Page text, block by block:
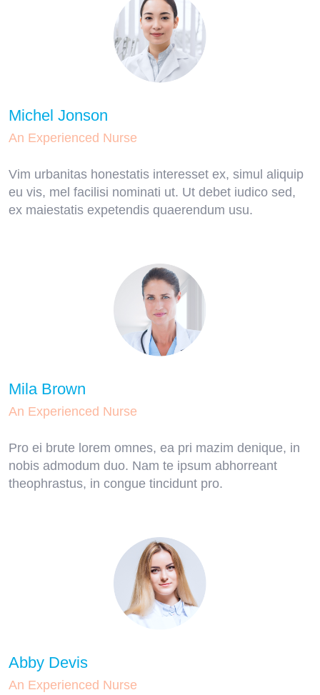
Michel Jonson
An Experienced Nurse
Vim urbanitas honestatis interesset ex, simul aliquip
eu vis, mel facilisi nominati ut. Ut debet iudico sed,
ex maiestatis expetendis quaerendum usu.
Mila Brown
An Experienced Nurse
Pro ei brute lorem omnes, ea pri mazim denique, in
nobis admodum duo. Nam te ipsum abhorreant
theophrastus, in congue tincidunt pro.
Abby Devis
An Experienced Nurse